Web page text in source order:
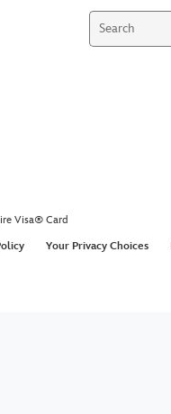
Visa® Card
Your Privacy Choices